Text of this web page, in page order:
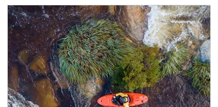
Article Image